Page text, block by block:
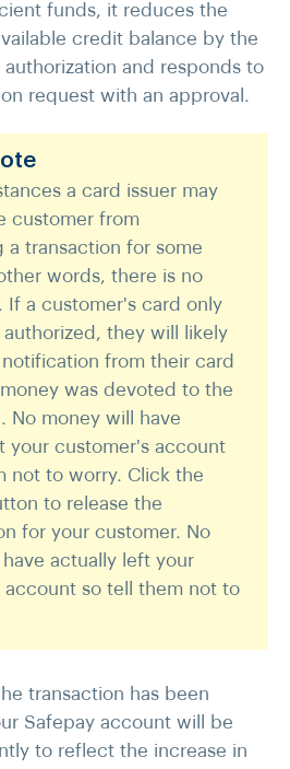
funds, it reduces the
credit balance by the
and responds to
request with an approval.
a card issuer may
customer from
a transaction for some
words, there is no
If a customer's card only
authorized, they will likely
notification from their card
was devoted to the
No money will have
your customer's account
not to worry. Click the
to release the
for your customer. No
actually left your
account so tell them not to
transaction has been
Safepay account will be
to reflect the increase in